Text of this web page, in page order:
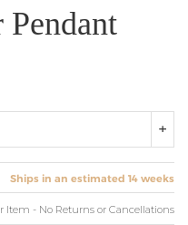
Ships in an estimated 14 weeks
Item - No Returns or Cancellations